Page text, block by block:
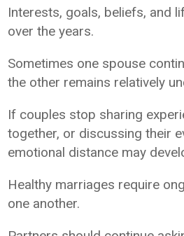
Interests, goals, beliefs, and
over the years.
Sometimes one spouse
the other remains relatively
If couples stop sharing
together, or discussing their
emotional distance may
Healthy marriages require
one another.